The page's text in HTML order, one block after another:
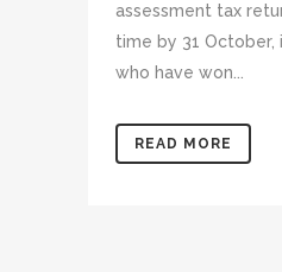
assessment tax
time by 31 October,
who have won...
READ MORE